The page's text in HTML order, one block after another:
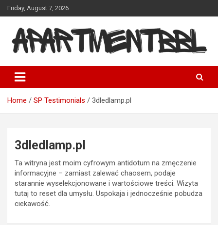
Skip
to
Friday, August 7, 2026
Apartmentbbl
Home SP Testimonials 3dledlamp.pl
3dledlamp.pl
Ta witryna jest moim cyfrowym antidotum na zmęczenie
informacyjne – zamiast zalewać chaosem, podaje
starannie wyselekcjonowane i wartościowe treści. Wizyta
tutaj to reset dla umysłu. Uspokaja i jednocześnie pobudza
ciekawość.